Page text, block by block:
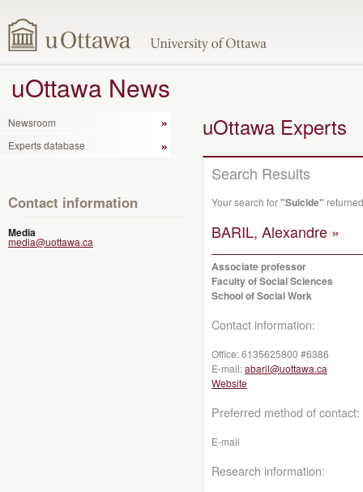
uOttawa News
Newsroom
Experts database
Contact information
Media
media@uottawa.ca
uOttawa Experts
Search Results
Your search for"Suicide"
BARIL, Alexandre »
Associate professor
Faculty of Social Sciences
School of Social Work
Contact information:
Office:6135625800 #6386
E-mail:abaril@uottawa.ca
Website
Preferred method of contact:
E-mail
Research information: